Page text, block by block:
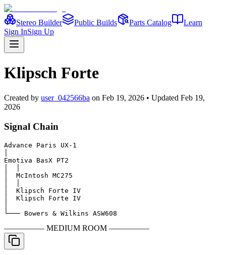
Stereo Builder Public Builds Parts Catalog
Learn
Sign InSign Up
Klipsch Forte
Created by user_042566ba on Feb 19, 2026 • Updated Feb 19,
2026
Signal Chain
Advance Paris UX-1
Emotiva BasX PT2
│  McIntosh MC275
│  Klipsch Forte IV
│  Klipsch Forte IV
└─── Bowers & Wilkins ASW608
————— MEDIUM ROOM —————